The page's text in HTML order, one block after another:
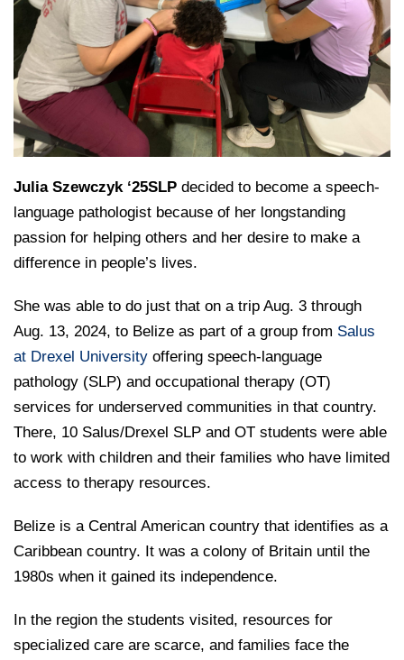
Hear From Our Students
Early Clinical Exposure
Request More Information
Housing Opportunities
Facilities
Safety and Security
Technology & Learning Resource Center Services
Leadership
Faculty Directory
Compliance and Policies
Human Resources
Contact Us
Centennial Anniversary
Podcast Series
Press Releases
Renovation Updates
Alumni Magazine
Public Health Awareness
Hear From Our Students
Current Students
Patients
Faculty & Staff
Alumni & Friends
DREXEL
GIVING
Apply
Events
Alumni
Julia Szewczyk ‘25SLP decided to become a speech-
language pathologist because of her longstanding
passion for helping others and her desire to make a
difference in people’s lives.
She was able to do just that on a trip Aug. 3 through
Aug. 13, 2024, to Belize as part of a group from Salus
at Drexel University offering speech-language
pathology (SLP) and occupational therapy (OT)
services for underserved communities in that country.
There, 10 Salus/Drexel SLP and OT students were able
to work with children and their families who have limited
access to therapy resources.
Belize is a Central American country that identifies as a
Caribbean country. It was a colony of Britain until the
1980s when it gained its independence.
In the region the students visited, resources for
specialized care are scarce, and families face the